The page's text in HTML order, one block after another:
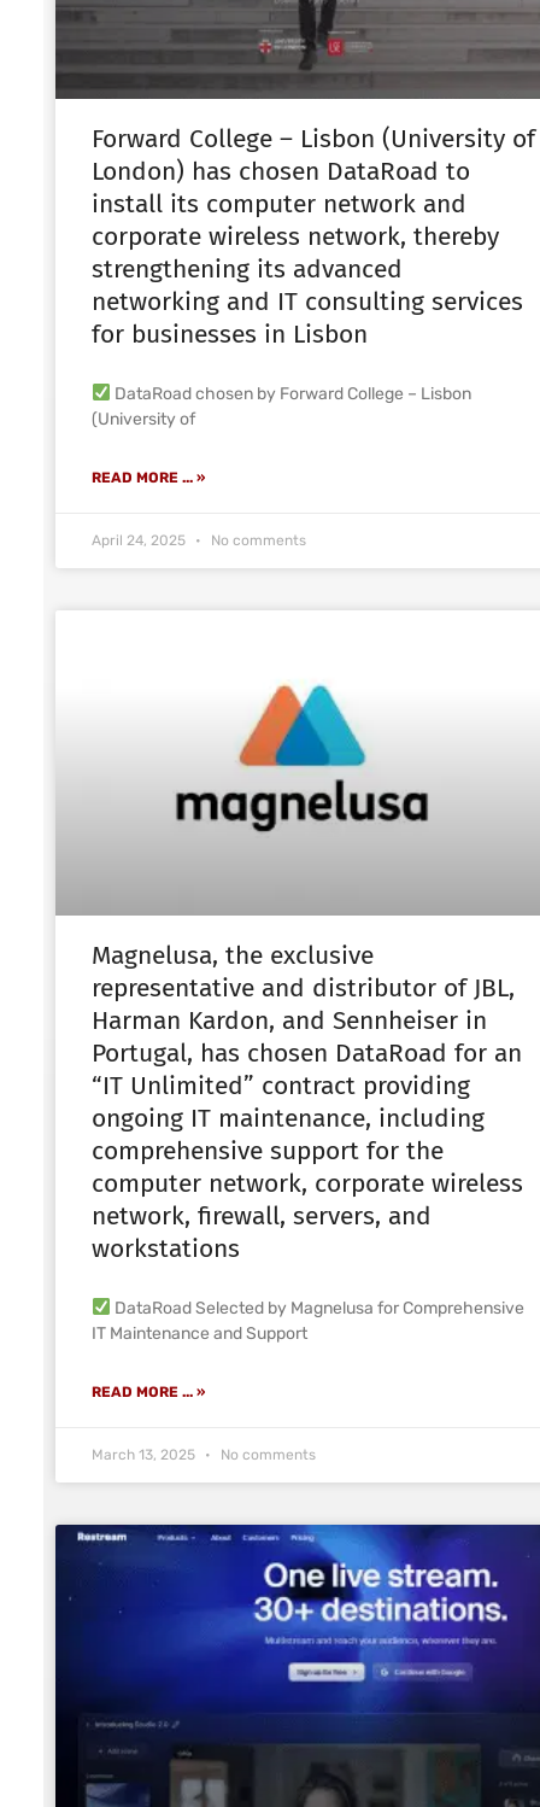
Forward College – Lisbon (University of
London) has chosen DataRoad to
install its computer network and
corporate wireless network, thereby
strengthening its advanced
networking and IT consulting services
for businesses in Lisbon
DataRoad chosen by Forward College – Lisbon
(University of
READ MORE ... »
April 24, 2025 No comments
Magnelusa, the exclusive
representative and distributor of JBL,
Harman Kardon, and Sennheiser in
Portugal, has chosen DataRoad for an
“IT Unlimited” contract providing
ongoing IT maintenance, including
comprehensive support for the
computer network, corporate wireless
network, firewall, servers, and
workstations
DataRoad Selected by Magnelusa for Comprehensive
IT Maintenance and Support
READ MORE ... »
March 13, 2025 No comments